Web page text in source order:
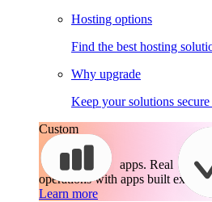
Hosting options
Find the best hosting
Why upgrade
Keep your solutions
Custom
apps. Real
operations with apps built
Learn more